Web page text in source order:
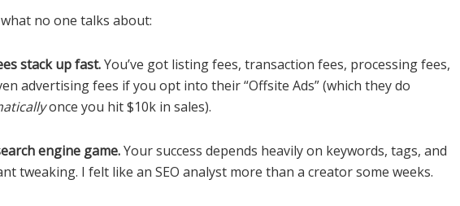
what no one talks about:
stack up fast.You’ve got listing fees, transaction fees, processing fees,
advertising fees if you opt into their “Offsite Ads” (which they do
once you hit $10k in sales).
engine game.Your success depends heavily on keywords, tags, and
tweaking. I felt like an SEO analyst more than a creator some weeks.